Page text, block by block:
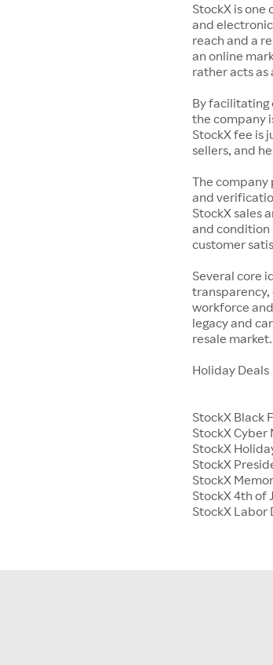
StockX is
and
reach and a
an online
rather acts
By facilitating
the company
StockX fee is
sellers, and
The
and
StockX sales
and condition
customer
Several core
workforce
legacy and
resale market.
Holiday Deals
StockX Black
StockX Cyber
StockX
StockX
StockX
StockX 4th of